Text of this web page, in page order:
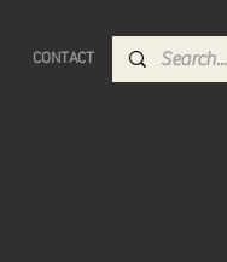
CONTACT